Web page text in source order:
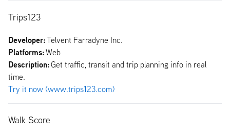
Trips123
Developer:Telvent Farradyne Inc.
Platforms:Web
Description:Get traffic, transit and trip planning info in real
time.
Try it now (www.trips123.com)
Walk Score